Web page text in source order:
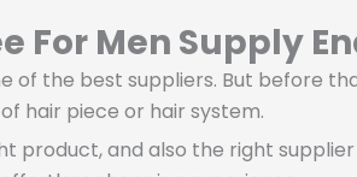
For Men Supply
of the best suppliers. But before
hair piece or hair system.
product, and also the right